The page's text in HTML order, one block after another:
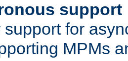
support
support for
MPMs